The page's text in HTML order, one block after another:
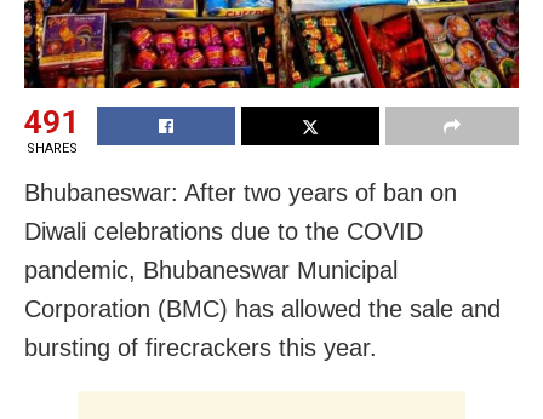
491
SHARES
Bhubaneswar: After two years of ban on
Diwali celebrations due to the COVID
pandemic, Bhubaneswar Municipal
Corporation (BMC) has allowed the sale and
bursting of firecrackers this year.